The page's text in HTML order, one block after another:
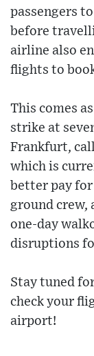
passengers
before
airline also
flights to
This comes
strike at
Frankfurt,
which is
better pay
ground crew,
one-day
disruptions
Stay tuned
check your
airport!